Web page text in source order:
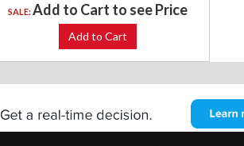
SALE:Add to Cart to see Price
Add to Cart